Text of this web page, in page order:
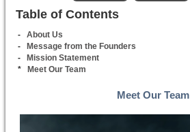
Table of Contents
-
About Us
-
Message from the Founders
-
Mission Statement
*
Meet Our Team
Meet Our Team